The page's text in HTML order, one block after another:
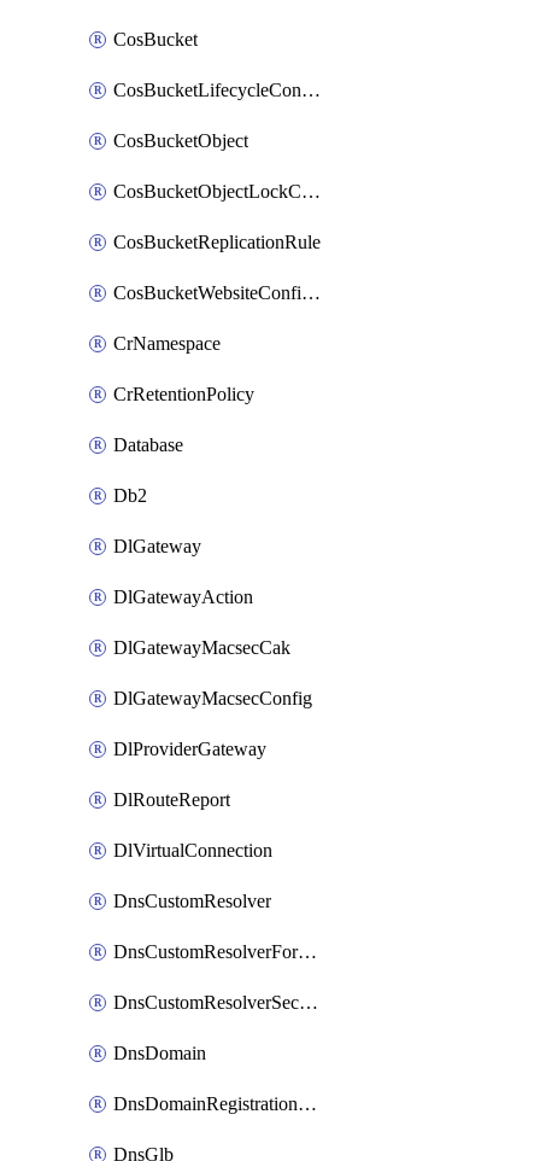
CosBucket
CosBucketLifecycleConfiguration
CosBucketObject
CosBucketObjectLockConfiguration
CosBucketReplicationRule
CosBucketWebsiteConfiguration
CrNamespace
CrRetentionPolicy
Database
Db2
DlGateway
DlGatewayAction
DlGatewayMacsecCak
DlGatewayMacsecConfig
DlProviderGateway
DlRouteReport
DlVirtualConnection
DnsCustomResolver
DnsCustomResolverForwardingRule
DnsCustomResolverSecondaryZone
DnsDomain
DnsDomainRegistrationNameservers
DnsGlb